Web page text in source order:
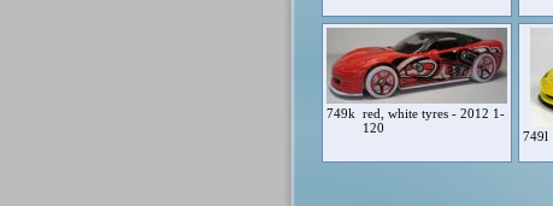
749k red, white tyres - 2012 1-
120
749l